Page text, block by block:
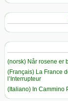
(norsk) Når rosene er
(Français) La France
l’Interrupteur
(Italiano) In Cammino